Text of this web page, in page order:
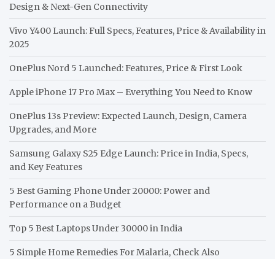
Design & Next-Gen Connectivity
Vivo Y400 Launch: Full Specs, Features, Price & Availability in
2025
OnePlus Nord 5 Launched: Features, Price & First Look
Apple iPhone 17 Pro Max – Everything You Need to Know
OnePlus 13s Preview: Expected Launch, Design, Camera
Upgrades, and More
Samsung Galaxy S25 Edge Launch: Price in India, Specs,
and Key Features
5 Best Gaming Phone Under 20000: Power and
Performance on a Budget
Top 5 Best Laptops Under 30000 in India
5 Simple Home Remedies For Malaria, Check Also